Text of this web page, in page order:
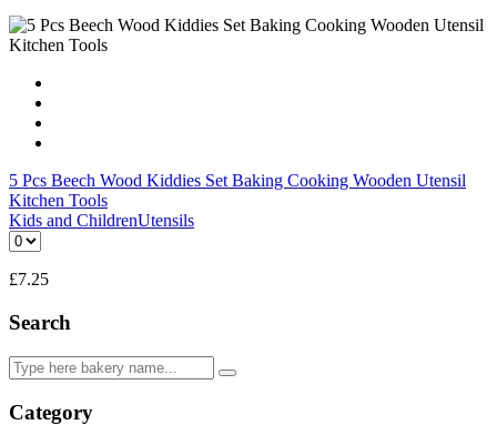
5 Pcs Beech Wood Kiddies Set Baking Cooking Wooden Utensil
Kitchen Tools
Kids and ChildrenUtensils
£7.25
Search
Category